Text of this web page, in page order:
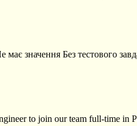
має значення Без тестового
to join our team full-time in